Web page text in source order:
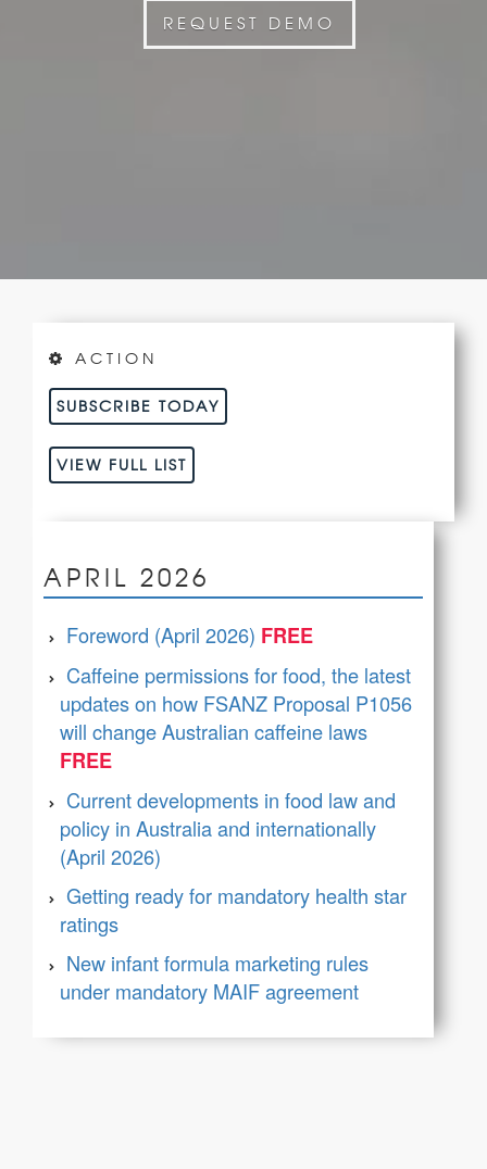
REQUEST DEMO
ACTION
SUBSCRIBE TODAY
VIEW FULL LIST
APRIL 2026
Foreword (April 2026)
Caffeine permissions for food, the latest
updates on how FSANZ Proposal P1056
will change Australian caffeine laws
Current developments in food law and
policy in Australia and internationally
(April 2026)
Getting ready for mandatory health star
ratings
New infant formula marketing rules
under mandatory MAIF agreement